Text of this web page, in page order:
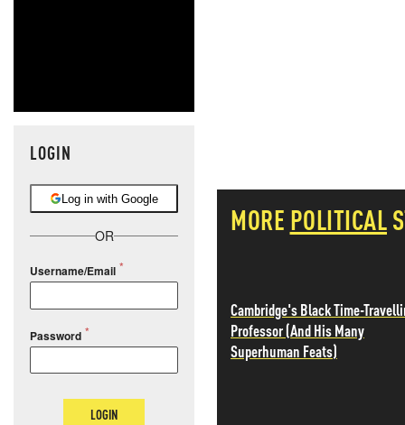
LOGIN
Log in with Google
OR
Username/Email
Password
LOGIN
MORE POLITICAL
Cambridge's Black Time-
Professor (And His Many
Superhuman Feats)